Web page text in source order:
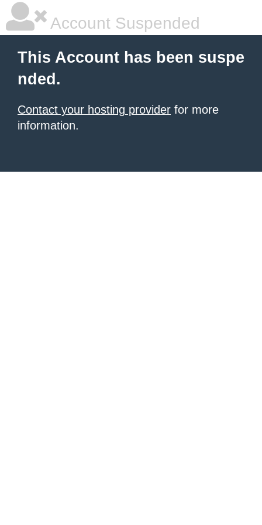
Account Suspended
This Account has been suspe
nded.
Contact your hosting provider for more
information.